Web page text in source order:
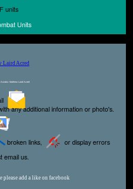
Units
Asisbiz: Matthew Laird Acred
any additional information or photo's.
broken links,
or display errors
email us.
please add a like on facebook